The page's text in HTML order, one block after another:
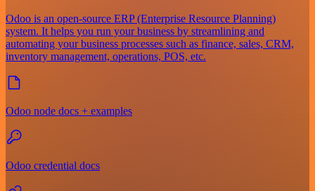
Odoo is an open-source ERP (Enterprise Resource Planning)
system. It helps you run your business by streamlining and
automating your business processes such as finance, sales, CRM,
inventory management, operations, POS, etc.
Odoo node docs + examples
Odoo credential docs